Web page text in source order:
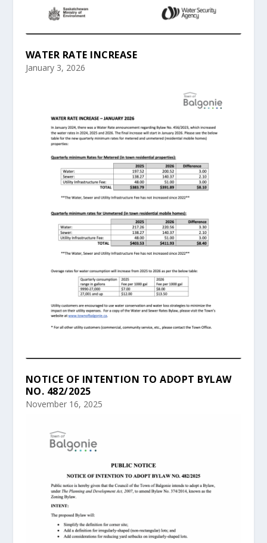
WATER RATE INCREASE
January 3, 2026
NOTICE OF INTENTION TO ADOPT BYLAW
NO. 482/2025
November 16, 2025